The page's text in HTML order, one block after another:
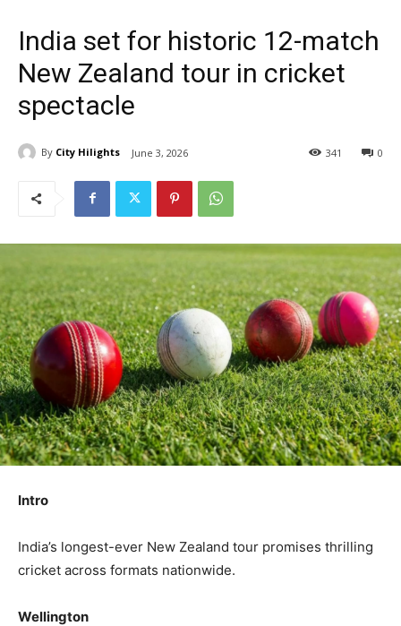
India set for historic 12-match
New Zealand tour in cricket
spectacle
By City Hilights June 3, 2026 0
341
Intro
India’s longest-ever New Zealand tour promises thrilling
cricket across formats nationwide.
Wellington